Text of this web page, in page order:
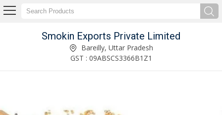
Smokin Exports Private Limited
Bareilly, Uttar Pradesh
GST : 09ABSCS3366B1Z1